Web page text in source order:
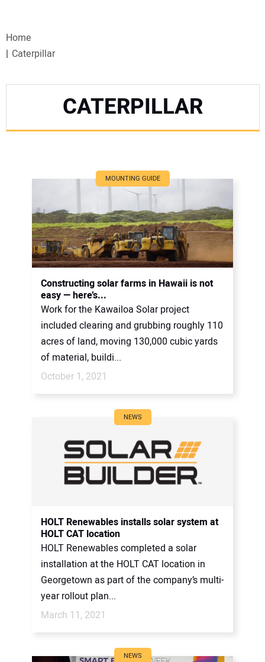
WEBINARS
SPECIAL REPORTS
CANADA
PROJECTS OF THE YEAR
SUBSCRIBE
CONTACT US
Home
Caterpillar
CATERPILLAR
MOUNTING GUIDE
Constructing solar farms in Hawaii is not
easy — here’s...
Work for the Kawailoa Solar project
included clearing and grubbing roughly 110
acres of land, moving 130,000 cubic yards
of material, buildi...
October 1, 2021
NEWS
HOLT Renewables installs solar system at
HOLT CAT location
HOLT Renewables completed a solar
installation at the HOLT CAT location in
Georgetown as part of the company’s multi-
year rollout plan...
March 11, 2021
NEWS